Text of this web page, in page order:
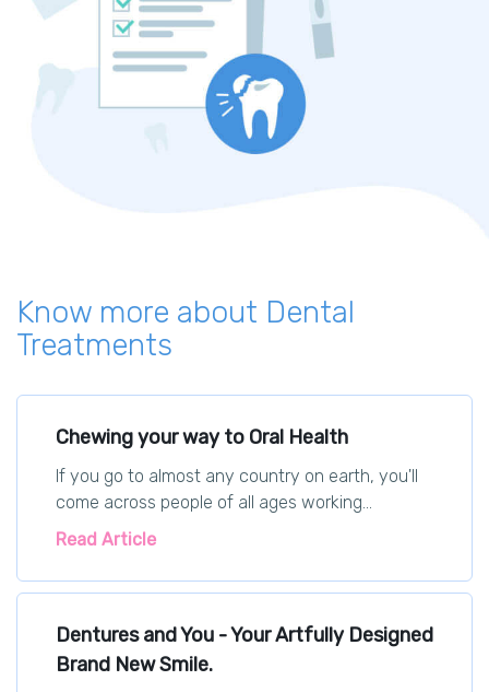
Know more about Dental
Treatments
Chewing your way to Oral Health
If you go to almost any country on earth, you'll
come across people of all ages working...
Read Article
Dentures and You - Your Artfully Designed
Brand New Smile.